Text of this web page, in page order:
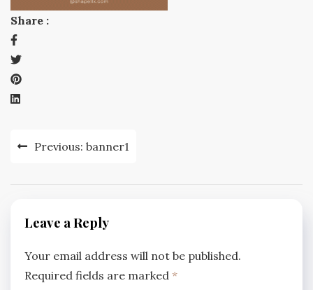
Share :
PostPrevious: banner1
Leave a Reply
Your email address will not be published.
Required fields are marked *